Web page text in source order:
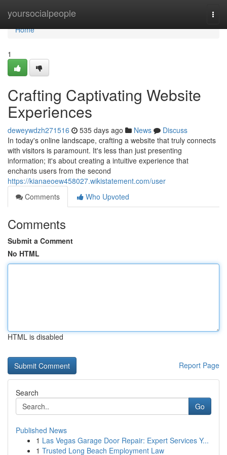
yoursocialpeople
Home
Home
1
Crafting Captivating Website
Experiences
deweywdzh271516 535 days ago News
Discuss
In today's online landscape, crafting a website that truly connects
with visitors is paramount. It's less than just presenting
information; it's about creating a intuitive experience that
enchants users from the second
https://kianaeoew458027.wikistatement.com/user
Comments
Who Upvoted
Comments
Submit a Comment
No HTML
HTML is disabled
Report Page
Search
Go
Published News
1 Las Vegas Garage Door Repair: Expert Services Y...
1 Trusted Long Beach Employment Law